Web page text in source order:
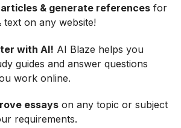
& generate references for
text on any website!
with AI! AI Blaze helps you
guides and answer questions
work online.
essays on any topic or subject
requirements.